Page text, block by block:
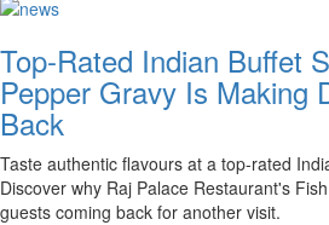
Top-Rated Indian Buffet
Pepper Gravy Is Making
Back
Taste authentic flavours at a top-rated
Discover why Raj Palace Restaurant's
guests coming back for another visit.